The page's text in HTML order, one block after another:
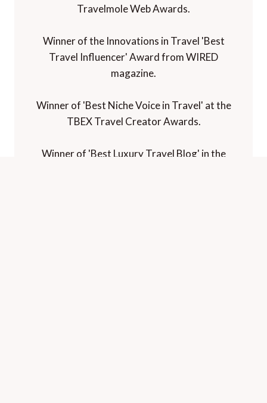
Travelmole Web Awards.
Winner of the Innovations in Travel 'Best
Travel Influencer' Award from WIRED
magazine.
Winner of 'Best Niche Voice in Travel' at the
TBEX Travel Creator Awards.
Winner of 'Best Luxury Travel Blog' in the